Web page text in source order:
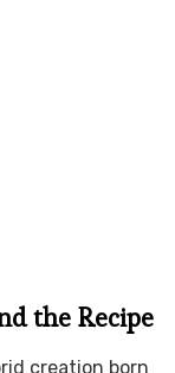
the Recipe
creation born